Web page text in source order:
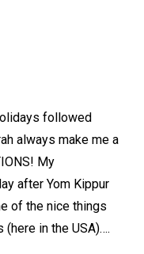
followed
always make me a
My
after Yom Kippur
of the nice things
in the USA)….